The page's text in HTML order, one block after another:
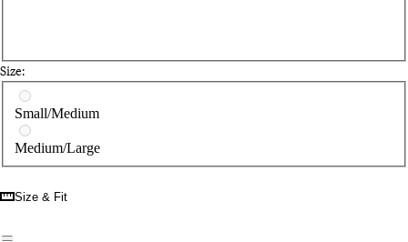
Size:
Select a size
Small/Medium
Medium/Large
Size & Fit